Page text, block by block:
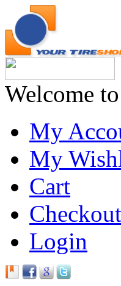
Welcome
My
My
Cart
Checkout
Login